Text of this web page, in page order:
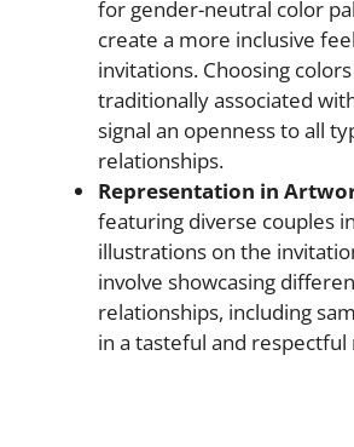
for gender-neutral color
create a more inclusive
invitations. Choosing
traditionally associated
signal an openness to all
relationships.
Representation in
featuring diverse couples
illustrations on the
involve showcasing
relationships, including
in a tasteful and respectful